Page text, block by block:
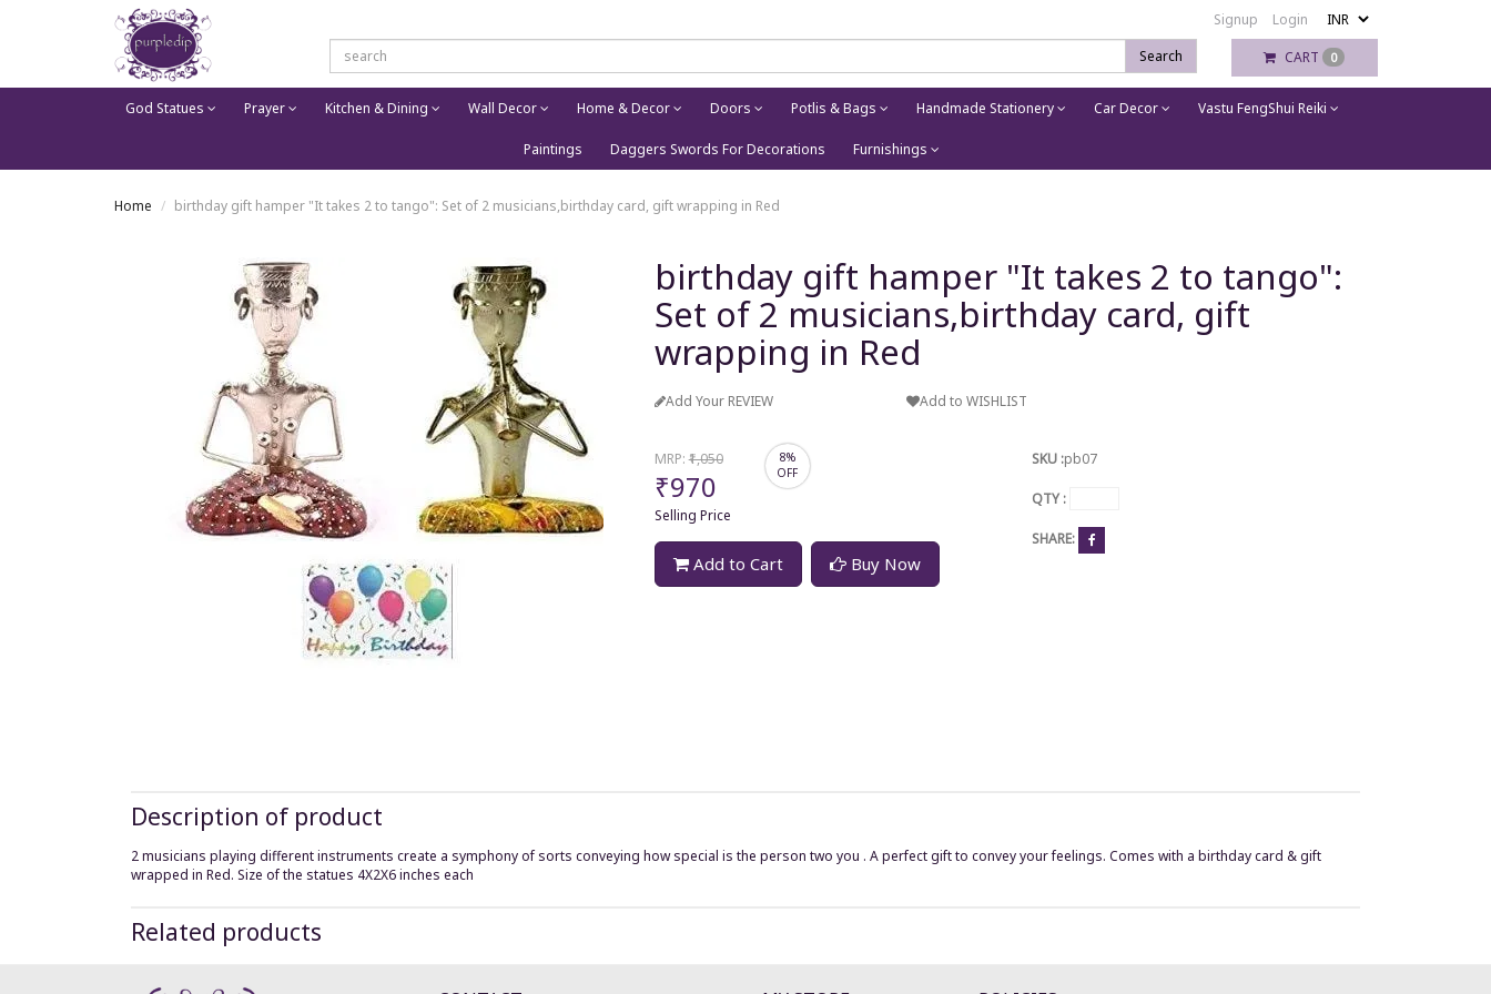
Signup
Login
Search
CART 0
God Statues Prayer Kitchen & Dining Wall Decor Home & Decor Doors Potlis & Bags Handmade Stationery Car Decor Vastu FengShui Reiki
Paintings Daggers Swords For Decorations Furnishings
Home birthday gift hamper "It takes 2 to tango": Set of 2 musicians,birthday card, gift wrapping in Red
birthday gift hamper "It takes 2 to tango":
Set of 2 musicians,birthday card, gift
wrapping in Red
Add Your REVIEW Add to WISHLIST
MRP:₹1,050
₹970
Selling Price
8%
OFF
Add to Cart Buy Now
SKU :pb07
QTY :
SHARE:
Description of product
2 musicians playing different instruments create a symphony of sorts conveying how special is the person two you . A perfect gift to convey your feelings. Comes with a birthday card & gift
wrapped in Red. Size of the statues 4X2X6 inches each
Related products